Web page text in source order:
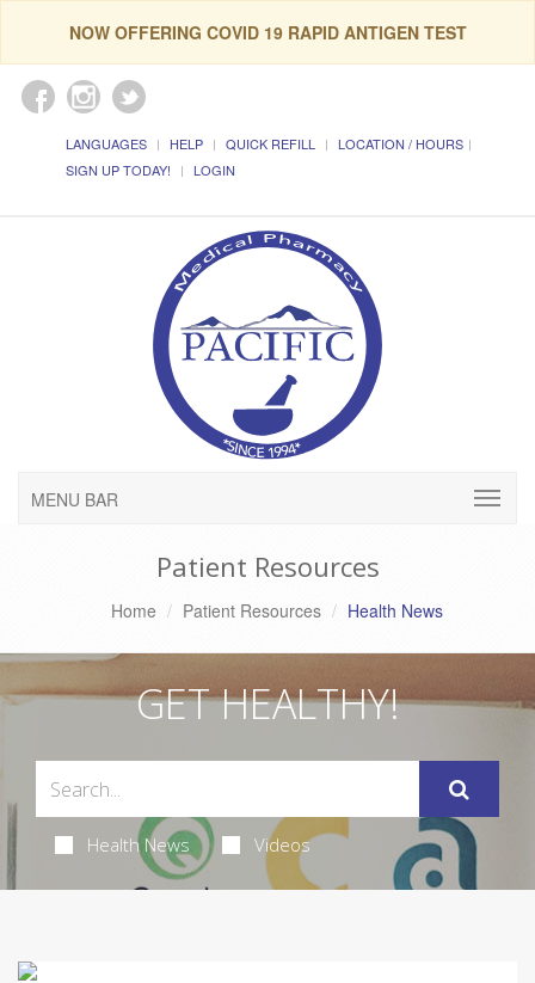
NOW OFFERING COVID 19 RAPID ANTIGEN TEST
LANGUAGES HELP QUICK REFILL
LOCATION / HOURS
SIGN UP TODAY!
LOGIN
MENU BAR
Patient Resources
Home Patient Resources Health News
GET HEALTHY!
Health News Videos